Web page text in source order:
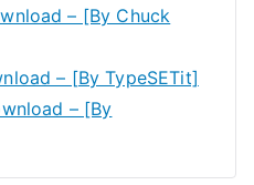
– [By Chuck
– [By TypeSETit]
– [By